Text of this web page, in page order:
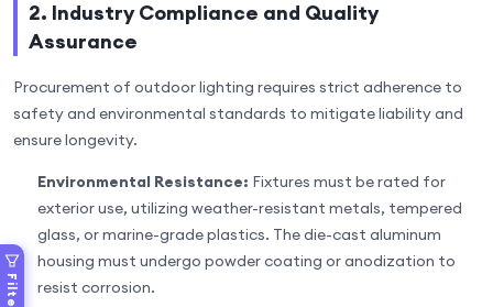
2. Industry Compliance and Quality
Assurance
Procurement of outdoor lighting requires strict adherence to
safety and environmental standards to mitigate liability and
ensure longevity.
Environmental Resistance: Fixtures must be rated for
exterior use, utilizing weather-resistant metals, tempered
glass, or marine-grade plastics. The die-cast aluminum
housing must undergo powder coating or anodization to
resist corrosion.